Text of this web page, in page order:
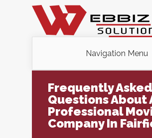
Navigation Menu
Frequently Asked
Questions About
Professional
Company In